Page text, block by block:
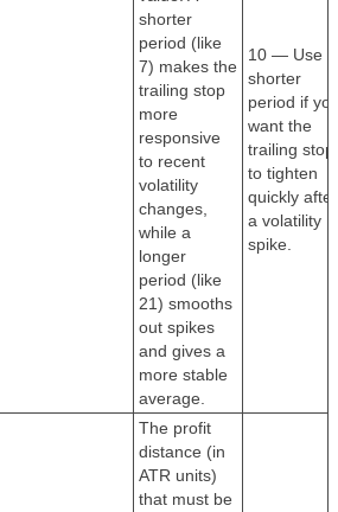
shorter
period (like
7) makes the
trailing stop
more
responsive
to recent
volatility
changes,
while a
longer
period (like
21) smooths
out spikes
and gives a
more stable
average.
10 — Use a
shorter
period if
want the
trailing stop
to tighten
quickly after
a volatility
spike.
The profit
distance (in
ATR units)
that must be